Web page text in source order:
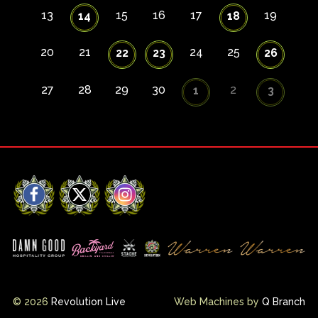
13 14 15 16 17 18 19
20 21 22 23 24 25 26
27 28 29 30 1 2 3
Facebook
X Instagram
© 2026 Revolution Live Web Machines by Q Branch